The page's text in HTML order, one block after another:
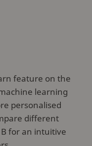
feature on the
learning
personalised
different
for an intuitive